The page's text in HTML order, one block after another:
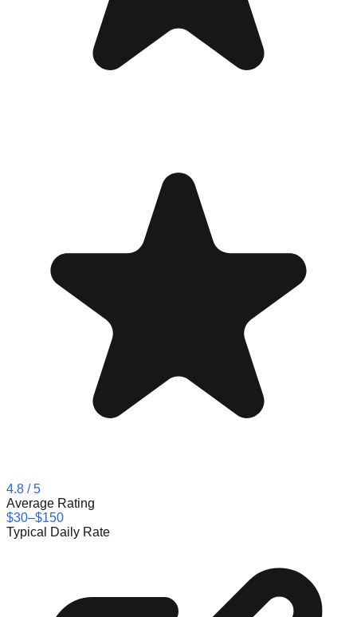
4.8 / 5
Average Rating
$30–$150
Typical Daily Rate